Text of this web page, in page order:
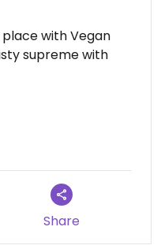
with Vegan
Share